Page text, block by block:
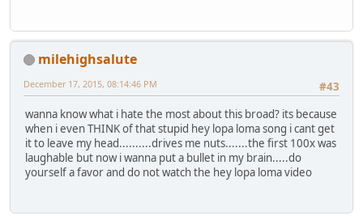
milehighsalute
#43
December 17, 2015, 08:14:46 PM
wanna know what i hate the most about this broad? its because
when i even THINK of that stupid hey lopa loma song i cant get
it to leave my head..........drives me nuts.......the first 100x was
laughable but now i wanna put a bullet in my brain.....do
yourself a favor and do not watch the hey lopa loma video